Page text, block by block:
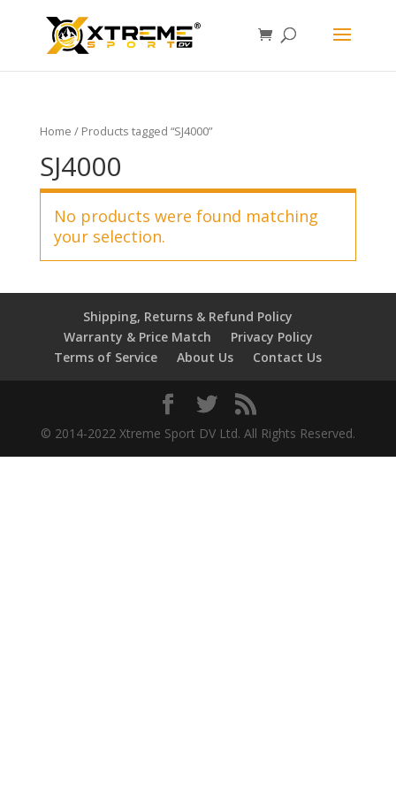
Home / Products tagged “SJ4000”
SJ4000
No products were found matching
your selection.
Shipping, Returns & Refund Policy
Warranty & Price Match
Privacy Policy
Terms of Service
About Us Contact Us
© 2014-2022 Xtreme Sport DV Ltd. All Rights Reserved.